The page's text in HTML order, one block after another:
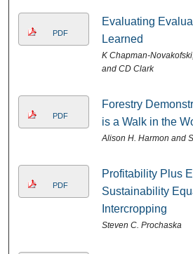
PDF
Evaluating
Learned
K Chapman-
and CD Clark
PDF
Forestry
is a Walk in the
Alison H. Harmon and
PDF
Profitability Plus
Sustainability
Intercropping
Steven C. Prochaska